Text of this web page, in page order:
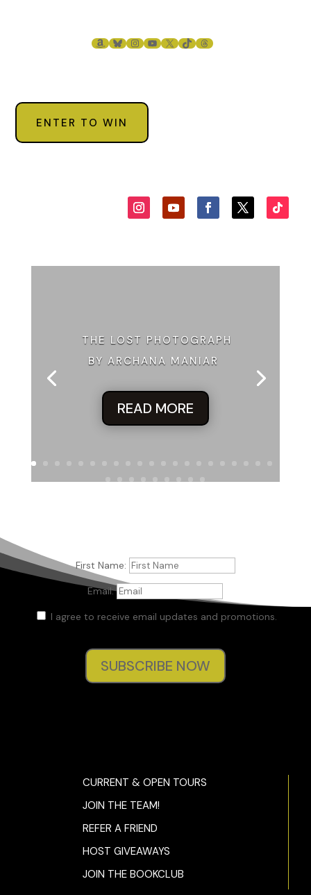
AMAZON
BLUESKY
INSTAGRAM
YOUTUBE
X TIKTOKTHREADS
ENTER TO WIN
THE LOST PHOTOGRAPH
BY ARCHANA MANIAR
READ MORE
First Name:
Email:
I agree to receive email updates and promotions.
SUBSCRIBE NOW
CURRENT & OPEN TOURS
JOIN THE TEAM!
REFER A FRIEND
HOST GIVEAWAYS
JOIN THE BOOKCLUB